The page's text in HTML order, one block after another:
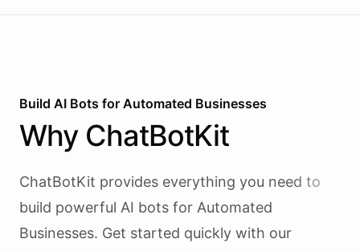
Build AI Bots for Automated Businesses
Why ChatBotKit
ChatBotKit provides everything you need to
build powerful AI bots for Automated
Businesses. Get started quickly with our